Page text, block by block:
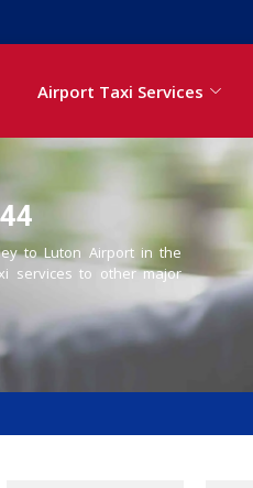
Airport Taxi Services
to Luton Airport in the
services to other major